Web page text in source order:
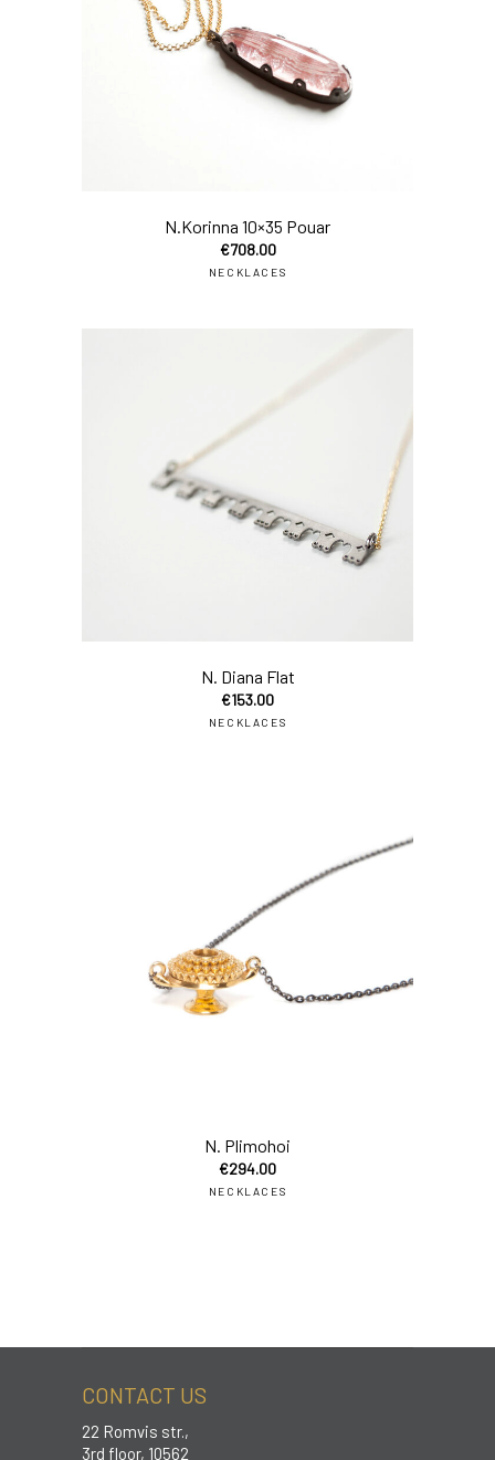
N.Korinna 10×35 Pouar
€708.00
NECKLACES
N. Diana Flat
€153.00
NECKLACES
N. Plimohoi
€294.00
NECKLACES
CONTACT US
22 Romvis str.,
3rd floor, 10562